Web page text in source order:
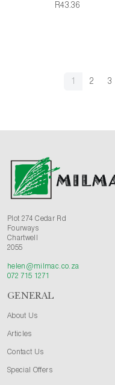
R43.36
1 2 3
Plot 274 Cedar Rd
Fourways
Chartwell
2055
helen@milmac.co.za
072 715 1271
GENERAL
About Us
Articles
Contact Us
Special Offers